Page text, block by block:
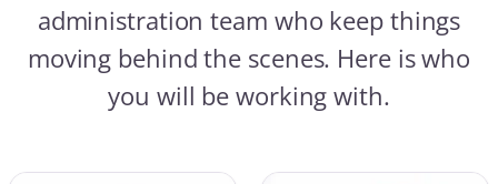
administration team who keep things
moving behind the scenes. Here is who
you will be working with.